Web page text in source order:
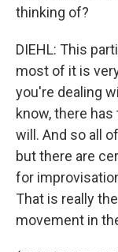
thinking of?
DIEHL: This
most of it is
you're dealing
know, there
will. And so all
but there are
for
That is really
movement in